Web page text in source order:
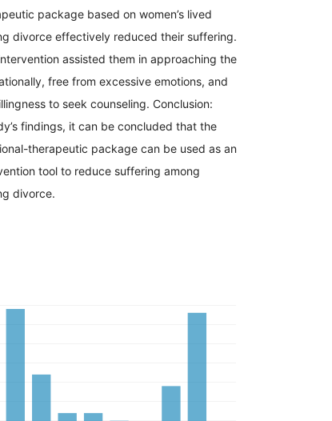
package based on women’s lived
divorce effectively reduced their suffering.
assisted them in approaching the
free from excessive emotions, and
to seek counseling. Conclusion:
findings, it can be concluded that the
therapeutic package can be used as an
tool to reduce suffering among
divorce.